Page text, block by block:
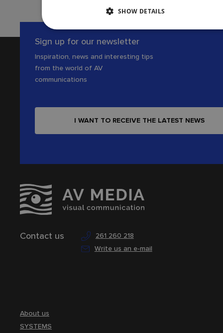
Contact us
261 260 218
Write us an e-mail
Sign up for our newsletter
Inspiration, news and interesting tips
from the world of AV
communications
I WANT TO RECEIVE THE LATEST NEWS
About us
SYSTEMS
SHOW DETAILS